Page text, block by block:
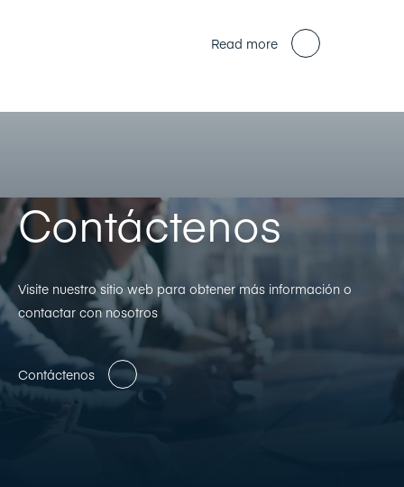
Read more
Contáctenos
Visite nuestro sitio web para obtener más información o
contactar con nosotros
Contáctenos